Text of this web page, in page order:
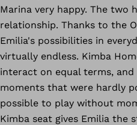
Marina very happy. The two
relationship. Thanks to the
Emilia's possibilities in
virtually endless. Kimba
interact on equal terms,
moments that were hardly
possible to play without
Kimba seat gives Emilia the